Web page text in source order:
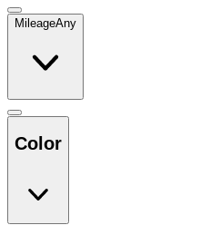
MileageAny
Color